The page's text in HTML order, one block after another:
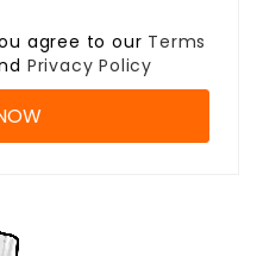
agree to our Terms
Privacy Policy